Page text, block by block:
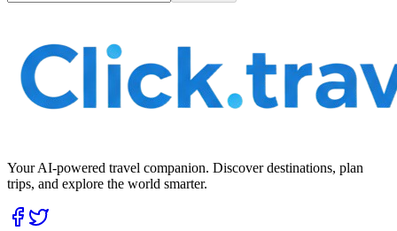
Your AI-powered travel companion. Discover destinations, plan
trips, and explore the world smarter.